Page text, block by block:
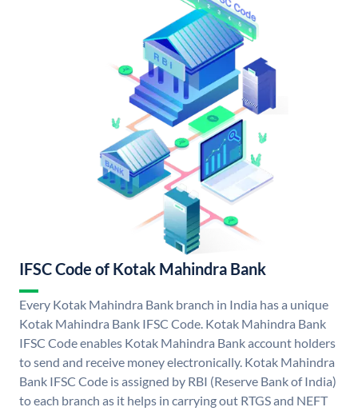
IFSC Code of Kotak Mahindra Bank
Every Kotak Mahindra Bank branch in India has a unique
Kotak Mahindra Bank IFSC Code. Kotak Mahindra Bank
IFSC Code enables Kotak Mahindra Bank account holders
to send and receive money electronically. Kotak Mahindra
Bank IFSC Code is assigned by RBI (Reserve Bank of India)
to each branch as it helps in carrying out RTGS and NEFT